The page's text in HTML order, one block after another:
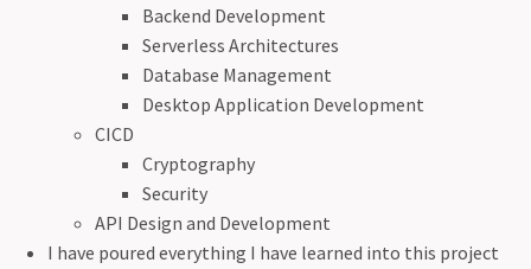
Backend Development
Serverless Architectures
Database Management
Desktop Application Development
CICD
Cryptography
Security
API Design and Development
I have poured everything I have learned into this project